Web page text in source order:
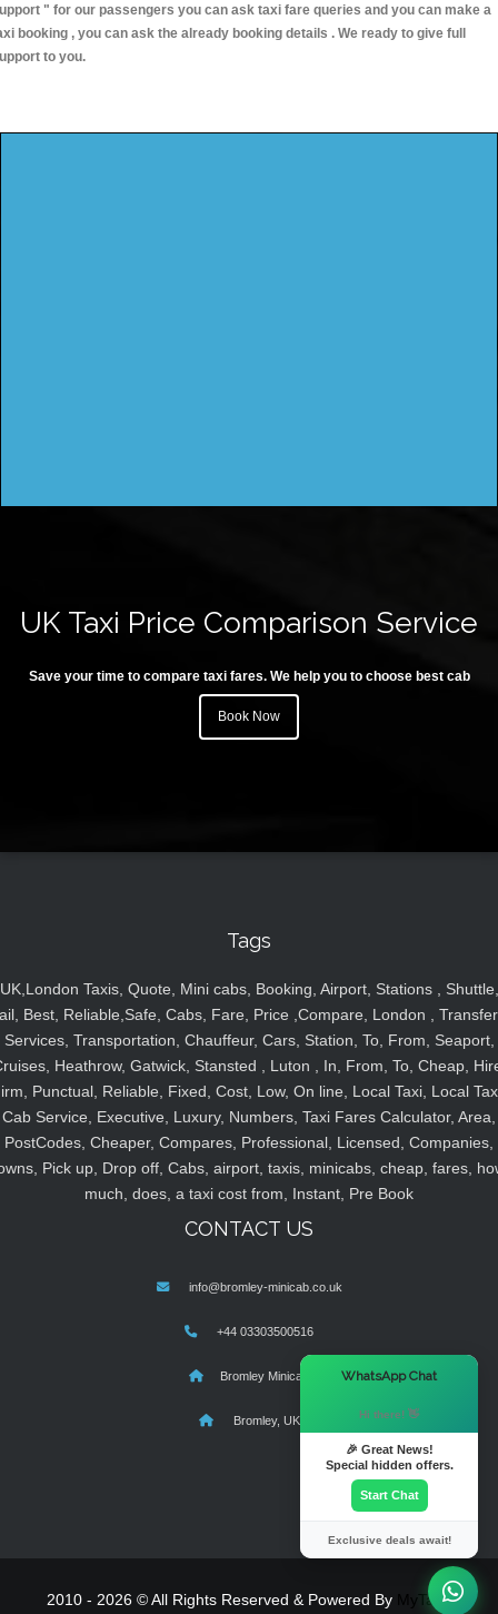
" for our passengers you can ask taxi fare queries and you can make a
booking , you can ask the already booking details . We ready to give full
to you.
UK Taxi Price Comparison Service
Save your time to compare taxi fares. We help you to choose best cab
Book Now
Tags
UK,London Taxis, Quote, Mini cabs, Booking, Airport, Stations , Shuttle,
Best, Reliable,Safe, Cabs, Fare, Price ,Compare, London ,
Services, Transportation, Chauffeur, Cars, Station, To, From, Seaport,
Heathrow, Gatwick, Stansted , Luton , In, From, To, Cheap,
Punctual, Reliable, Fixed, Cost, Low, On line, Local Taxi, Local
Cab Service, Executive, Luxury, Numbers, Taxi Fares Calculator, Area,
PostCodes, Cheaper, Compares, Professional, Licensed, Companies,
Pick up, Drop off, Cabs, airport, taxis, minicabs, cheap, fares,
much, does, a taxi cost from, Instant, Pre Book
CONTACT US
info@bromley-minicab.co.uk
+44 03303500516
Bromley Minicab
Bromley, UK
2010 - 2026 © All Rights Reserved & Powered By MyTaxe
WhatsApp Chat
Hi there! 👋
🎉 Great News!
Special hidden offers.
Start Chat
Exclusive deals await!